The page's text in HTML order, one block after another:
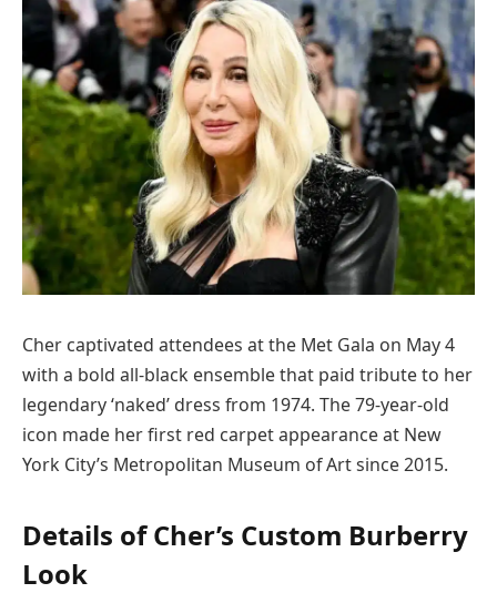
Cher captivated attendees at the Met Gala on May 4
with a bold all-black ensemble that paid tribute to her
legendary ‘naked’ dress from 1974. The 79-year-old
icon made her first red carpet appearance at New
York City’s Metropolitan Museum of Art since 2015.
Details of Cher’s Custom Burberry
Look